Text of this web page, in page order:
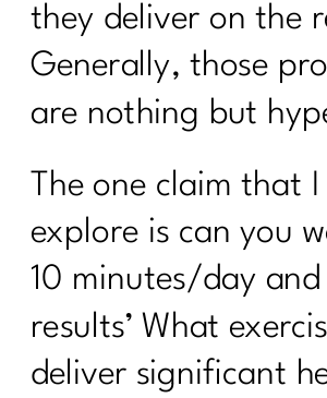
they deliver on the
Generally, those
are nothing but
The one claim that
explore is can you
10 minutes/day
results’ What
deliver significant